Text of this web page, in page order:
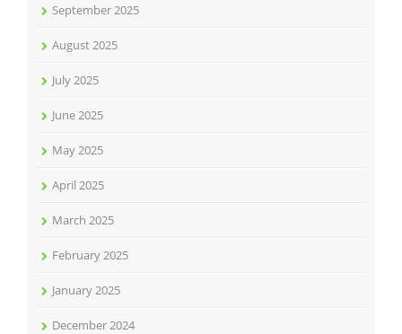
September 2025
August 2025
July 2025
June 2025
May 2025
April 2025
March 2025
February 2025
January 2025
December 2024